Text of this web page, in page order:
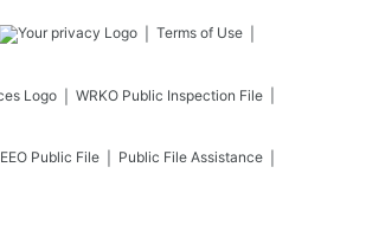
Terms of Use
WRKO Public Inspection File
EEO Public File Public File Assistance